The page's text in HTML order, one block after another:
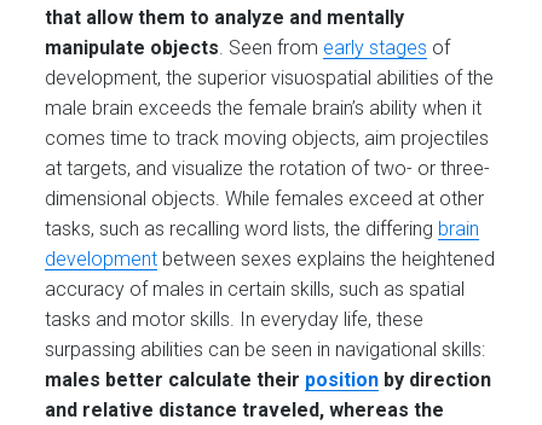
that allow them to analyze and mentally
manipulate objects . Seen from early stages of
development, the superior visuospatial abilities of the
male brain exceeds the female brain’s ability when it
comes time to track moving objects, aim projectiles
at targets, and visualize the rotation of two- or three-
dimensional objects. While females exceed at other
tasks, such as recalling word lists, the differing brain
development between sexes explains the heightened
accuracy of males in certain skills, such as spatial
tasks and motor skills. In everyday life, these
surpassing abilities can be seen in navigational skills:
males better calculate their position by direction
and relative distance traveled, whereas the